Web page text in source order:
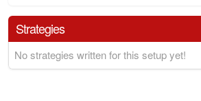
Strategies
No strategies written for this setup yet!